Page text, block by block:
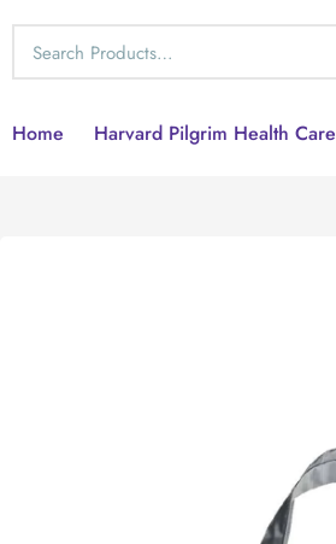
Home Harvard Pilgrim Health Care